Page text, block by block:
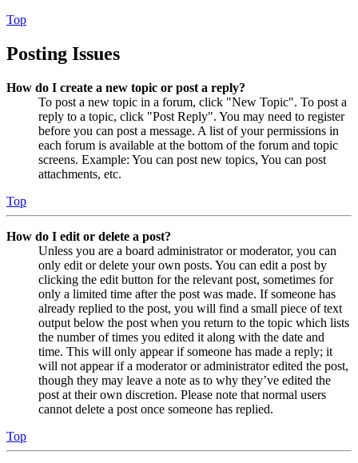
Top
Posting Issues
How do I create a new topic or post a reply?
To post a new topic in a forum, click "New Topic". To post a
reply to a topic, click "Post Reply". You may need to register
before you can post a message. A list of your permissions in
each forum is available at the bottom of the forum and topic
screens. Example: You can post new topics, You can post
attachments, etc.
Top
How do I edit or delete a post?
Unless you are a board administrator or moderator, you can
only edit or delete your own posts. You can edit a post by
clicking the edit button for the relevant post, sometimes for
only a limited time after the post was made. If someone has
already replied to the post, you will find a small piece of text
output below the post when you return to the topic which lists
the number of times you edited it along with the date and
time. This will only appear if someone has made a reply; it
will not appear if a moderator or administrator edited the post,
though they may leave a note as to why they’ve edited the
post at their own discretion. Please note that normal users
cannot delete a post once someone has replied.
Top